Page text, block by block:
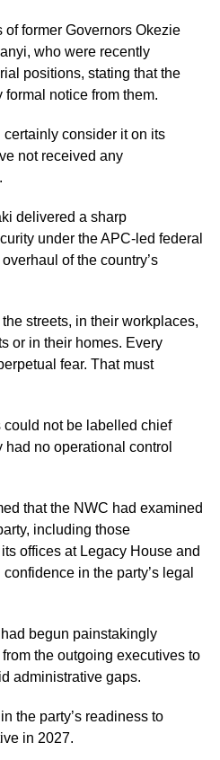
former Governors Okezie
who were recently
positions, stating that the
notice from them.
certainly consider it on its
not received any
delivered a sharp
under the APC-led federal
of the country’s
streets, in their workplaces,
or in their homes. Every
fear. That must
not be labelled chief
no operational control
that the NWC had examined
including those
offices at Legacy House and
in the party’s legal
begun painstakingly
the outgoing executives to
administrative gaps.
the party’s readiness to
in 2027.